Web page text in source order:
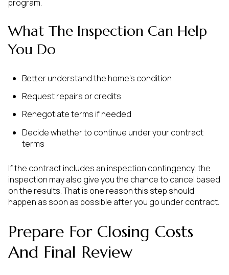
program.
What The Inspection Can Help
You Do
Better understand the home’s condition
Request repairs or credits
Renegotiate terms if needed
Decide whether to continue under your contract
terms
If the contract includes an inspection contingency, the
inspection may also give you the chance to cancel based
on the results. That is one reason this step should
happen as soon as possible after you go under contract.
Prepare For Closing Costs
And Final Review